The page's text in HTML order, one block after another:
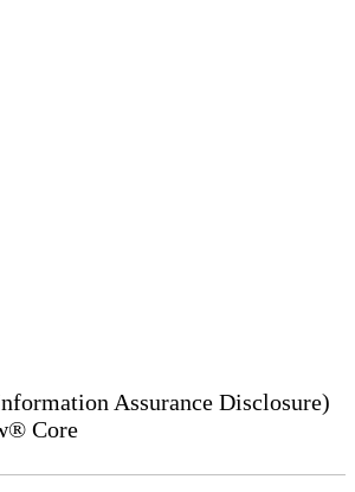
Assurance Disclosure)
Core